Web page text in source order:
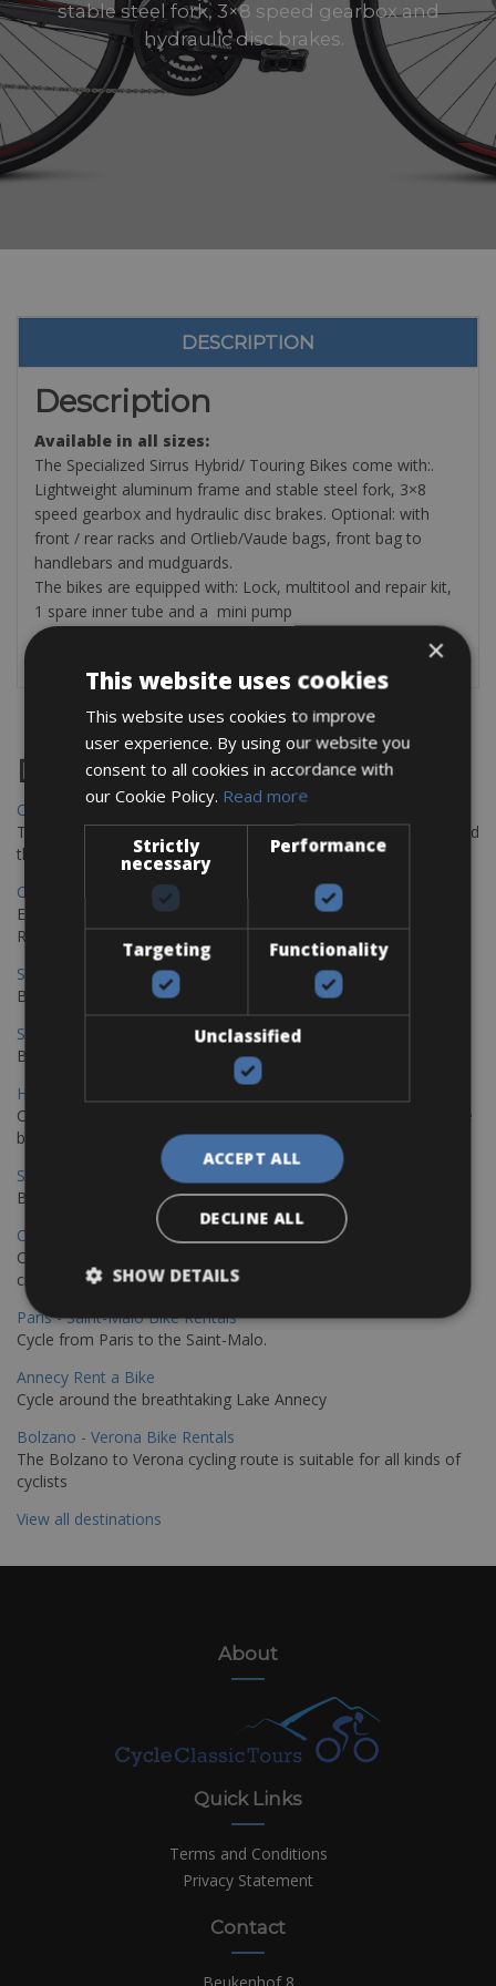
stable steel fork, 3×8 speed gearbox and
hydraulic disc brakes.
DESCRIPTION
Description
Available in all sizes:
The Specialized Sirrus Hybrid/ Touring Bikes come with:.
Lightweight aluminum frame and stable steel fork, 3×8
speed gearbox and hydraulic disc brakes. Optional: with
front / rear racks and Ortlieb/Vaude bags, front bag to
handlebars and mudguards.
The bikes are equipped with: Lock, multitool and repair kit,
1 spare inner tube and a mini pump
Destinations
Chania Bike Hire
The perfect way to explore the Venetian harbour, Old Town, and
the stunning northwest coast of Crete.
Copenhagen - Gdansk Bike Rentals
Explore the Baltic coast with CCT Copenhagen – Gdansk Bike
Rentals
Sevilla – Malaga Bike Rentals
Book your bikes in Sevilla and leave your bikes in Malaga
Sevilla - Malaga Bike Rentals
Book your bikes in Sevilla and leave your bikes in Malaga
Hamburg - Copenhagen Bike Rentals
Cycling from Hamburg to Copenhagen is a classic long-distance
bike journey
Sevilla – Granada Bike Rentals
Book your bikes in Sevilla and leave your bikes in Granada
Copenhagen - Hamburg Bike Rentals
Cycle from Denmark’s cycling capital to Germany’s famous port
city.
Paris - Saint-Malo Bike Rentals
Cycle from Paris to the Saint-Malo.
Annecy Rent a Bike
Cycle around the breathtaking Lake Annecy
Bolzano - Verona Bike Rentals
The Bolzano to Verona cycling route is suitable for all kinds of
cyclists
View all destinations
About
Quick Links
Terms and Conditions
Privacy Statement
Contact
×
This website uses cookies
This website uses cookies to improve
user experience. By using our website you
consent to all cookies in accordance with
our Cookie Policy. Read more
Strictly
necessary
Performance
Targeting Functionality
Unclassified
ACCEPT ALL
DECLINE ALL
SHOW DETAILS